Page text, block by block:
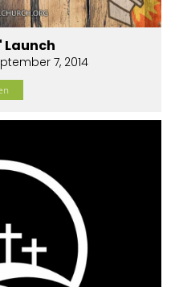
Launch
7, 2014